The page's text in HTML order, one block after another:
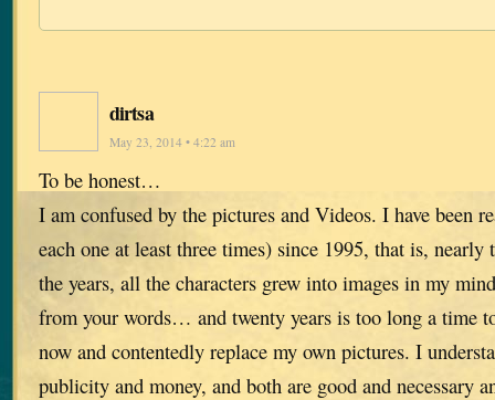
dirtsa
May 23, 2014 • 4:22 am
To be honest…
I am confused by the pictures and Videos. I have been
each one at least three times) since 1995, that is, nearly
the years, all the characters grew into images in my
from your words… and twenty years is too long a time
now and contentedly replace my own pictures. I
publicity and money, and both are good and necessary